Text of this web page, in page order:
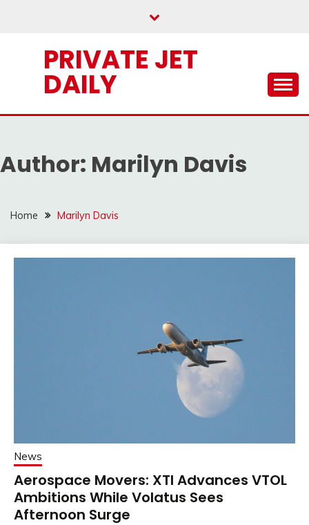
PRIVATE JET
DAILY
Author: Marilyn Davis
Home Marilyn Davis
News
Aerospace Movers: XTI Advances VTOL
Ambitions While Volatus Sees
Afternoon Surge